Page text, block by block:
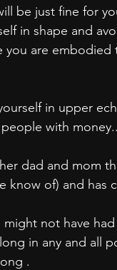
be just fine for
in shape and
you are
in upper
with
dad and mom
know of) and
not have
in any and all
.